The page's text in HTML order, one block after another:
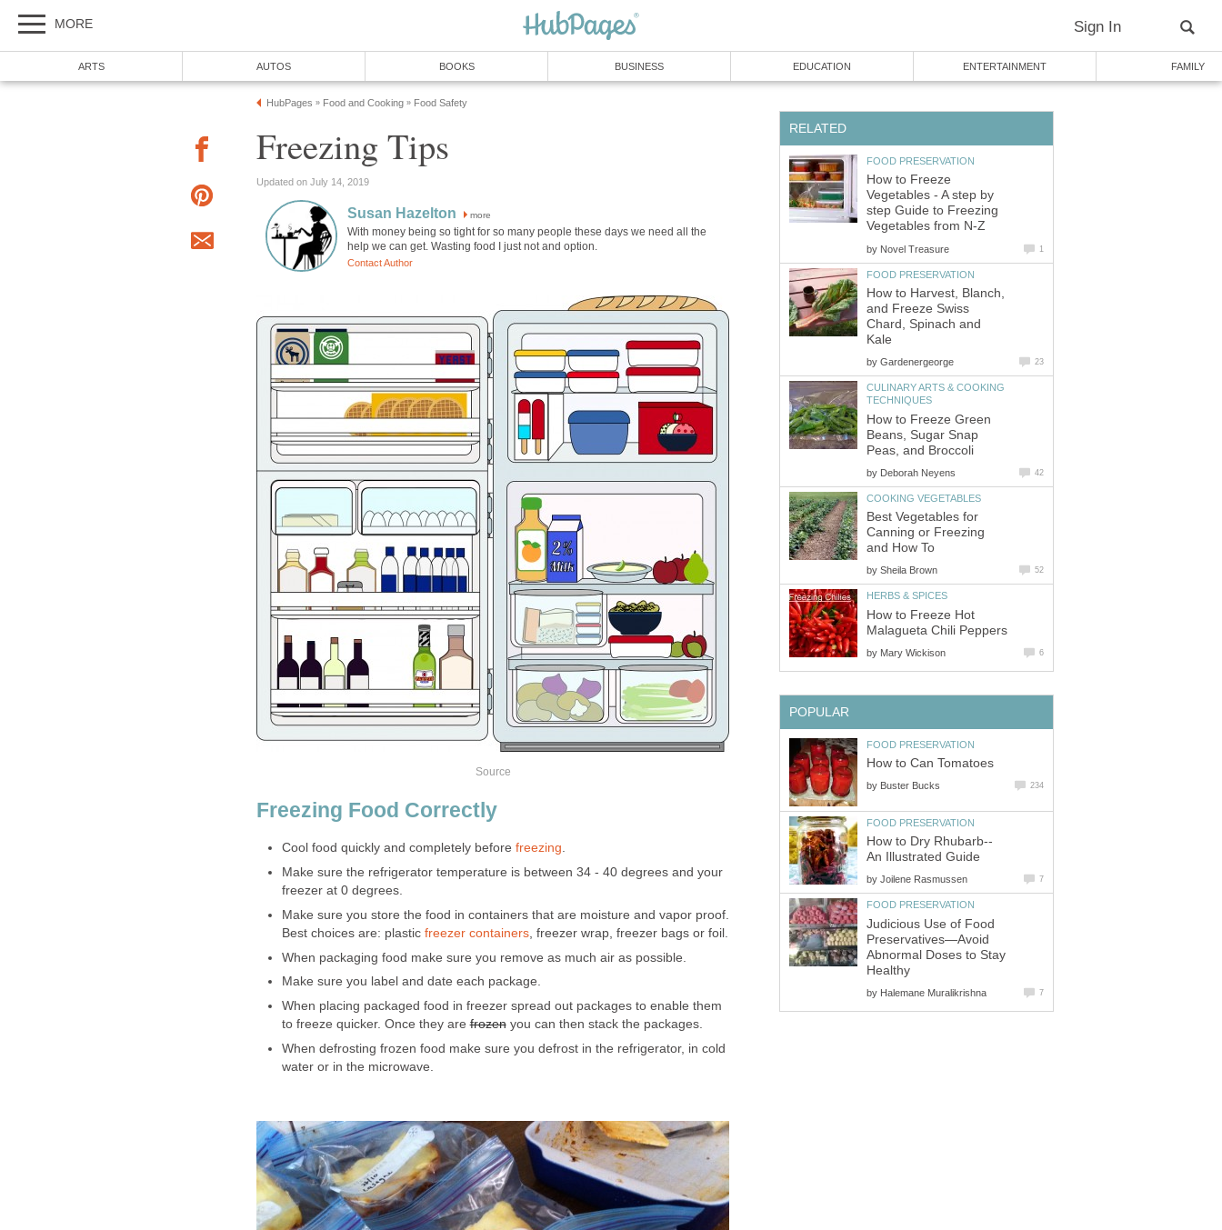
MORE Sign In
ARTS AUTOS BOOKS BUSINESS EDUCATION ENTERTAINMENT FAMILY
HubPages » Food and Cooking » Food Safety
Freezing Tips
Updated on July 14, 2019
Susan Hazelton more
With money being so tight for so many people these days we need all the
help we can get. Wasting food I just not and option.
Contact Author
Source
Freezing Food Correctly
Cool food quickly and completely before freezing
Make sure the refrigerator temperature is between 34 - 40 degrees and your
freezer at 0 degrees.
Make sure you store the food in containers that are moisture and vapor proof.
Best choices are: plastic freezer containers, freezer wrap, freezer bags or foil.
When packaging food make sure you remove as much air as possible.
Make sure you label and date each package.
When placing packaged food in freezer spread out packages to enable them
to freeze quicker. Once they arefrozenyou can then stack the packages.
When defrosting frozen food make sure you defrost in the refrigerator, in cold
water or in the microwave.
RELATED
FOOD PRESERVATION
How to Freeze
Vegetables - A step by
step Guide to Freezing
Vegetables from N-Z
by Novel Treasure 1
FOOD PRESERVATION
How to Harvest, Blanch,
and Freeze Swiss
Chard, Spinach and
Kale
by Gardenergeorge 23
CULINARY ARTS & COOKING
TECHNIQUES
How to Freeze Green
Beans, Sugar Snap
Peas, and Broccoli
by Deborah Neyens 42
COOKING VEGETABLES
Best Vegetables for
Canning or Freezing
and How To
by Sheila Brown 52
HERBS & SPICES
How to Freeze Hot
Malagueta Chili Peppers
by Mary Wickison 6
POPULAR
FOOD PRESERVATION
How to Can Tomatoes
by Buster Bucks 234
FOOD PRESERVATION
How to Dry Rhubarb--
An Illustrated Guide
by Joilene Rasmussen 7
FOOD PRESERVATION
Judicious Use of Food
Preservatives—Avoid
Abnormal Doses to Stay
Healthy
by Halemane Muralikrishna 7